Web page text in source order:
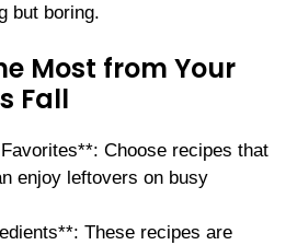
but boring.
Most from Your
Fall
Choose recipes that
enjoy leftovers on busy
These recipes are